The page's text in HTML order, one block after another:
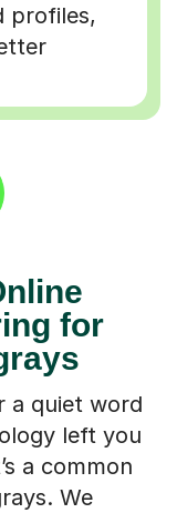
profiles,
for
a quiet word
left you
a common
We